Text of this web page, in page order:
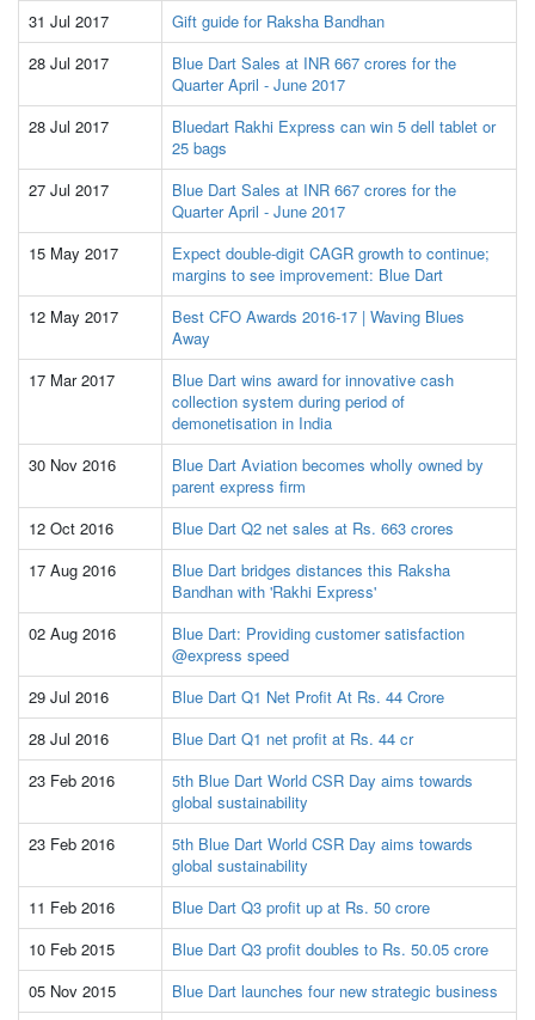
31 Jul 2017
Gift guide for Raksha Bandhan
28 Jul 2017
Blue Dart Sales at INR 667 crores for the
Quarter April - June 2017
28 Jul 2017
Bluedart Rakhi Express can win 5 dell tablet or
25 bags
27 Jul 2017
Blue Dart Sales at INR 667 crores for the
Quarter April - June 2017
15 May 2017
Expect double-digit CAGR growth to continue;
margins to see improvement: Blue Dart
12 May 2017
Best CFO Awards 2016-17 | Waving Blues
Away
17 Mar 2017
Blue Dart wins award for innovative cash
collection system during period of
demonetisation in India
30 Nov 2016
Blue Dart Aviation becomes wholly owned by
parent express firm
12 Oct 2016
Blue Dart Q2 net sales at Rs. 663 crores
17 Aug 2016
Blue Dart bridges distances this Raksha
Bandhan with 'Rakhi Express'
02 Aug 2016
Blue Dart: Providing customer satisfaction
@express speed
29 Jul 2016
Blue Dart Q1 Net Profit At Rs. 44 Crore
28 Jul 2016
Blue Dart Q1 net profit at Rs. 44 cr
23 Feb 2016
5th Blue Dart World CSR Day aims towards
global sustainability
23 Feb 2016
5th Blue Dart World CSR Day aims towards
global sustainability
11 Feb 2016
Blue Dart Q3 profit up at Rs. 50 crore
10 Feb 2015
Blue Dart Q3 profit doubles to Rs. 50.05 crore
05 Nov 2015
Blue Dart launches four new strategic business